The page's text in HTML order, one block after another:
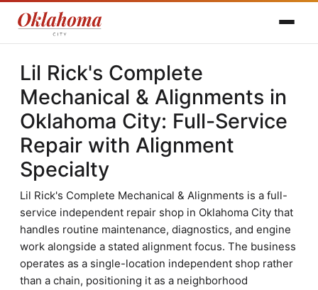
Lil Rick's Complete
Mechanical & Alignments in
Oklahoma City: Full-Service
Repair with Alignment
Specialty
Lil Rick's Complete Mechanical & Alignments is a full-
service independent repair shop in Oklahoma City that
handles routine maintenance, diagnostics, and engine
work alongside a stated alignment focus. The business
operates as a single-location independent shop rather
than a chain, positioning it as a neighborhood